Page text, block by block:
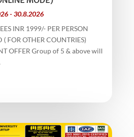
- 30.8.2026
INR 1999/- PER PERSON
FOR OTHER COUNTRIES)
OFFER Group of 5 & above will